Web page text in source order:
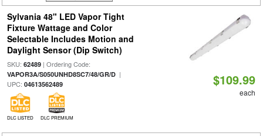
Sylvania 48" LED Vapor Tight
Fixture Wattage and Color
Selectable Includes Motion and
Daylight Sensor (Dip Switch)
SKU: 62489| Ordering Code:
VAPOR3A/S050UNHD8SC7/48/GR/D|
UPC: 04613562489
DLC LISTED DLC PREMIUM
$109.99
each